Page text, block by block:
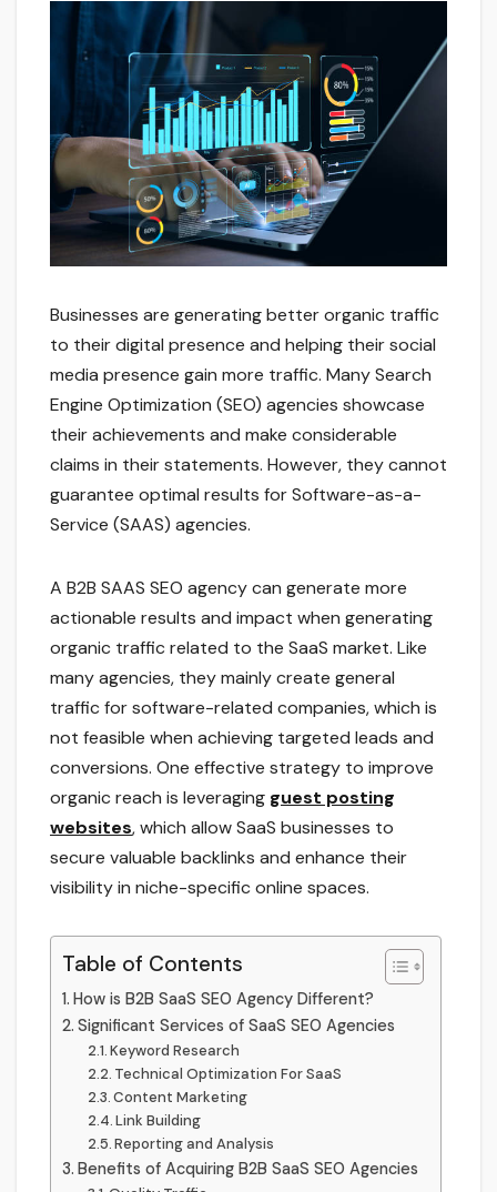
Businesses are generating better organic traffic
to their digital presence and helping their social
media presence gain more traffic. Many Search
Engine Optimization (SEO) agencies showcase
their achievements and make considerable
claims in their statements. However, they cannot
guarantee optimal results for Software-as-a-
Service (SAAS) agencies.
A B2B SAAS SEO agency can generate more
actionable results and impact when generating
organic traffic related to the SaaS market. Like
many agencies, they mainly create general
traffic for software-related companies, which is
not feasible when achieving targeted leads and
conversions. One effective strategy to improve
organic reach is leveraging guest posting
websites, which allow SaaS businesses to
secure valuable backlinks and enhance their
visibility in niche-specific online spaces.
Table of Contents
How is B2B SaaS SEO Agency Different?
Significant Services of SaaS SEO Agencies
Keyword Research
Technical Optimization For SaaS
Content Marketing
Link Building
Reporting and Analysis
Benefits of Acquiring B2B SaaS SEO Agencies